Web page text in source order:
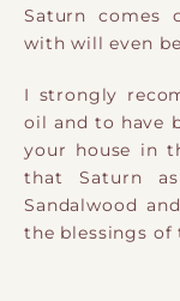
Saturn comes
with will even
I strongly
oil and to have
your house in
that Saturn
Sandalwood
the blessings of